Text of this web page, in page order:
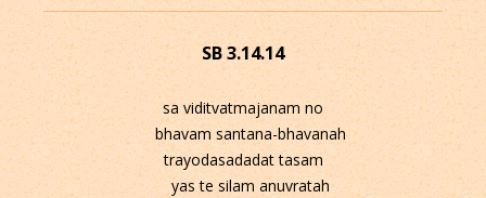
SB 3.14.14
sa viditvatmajanam no
bhavam santana-bhavanah
trayodasadadat tasam
yas te silam anuvratah